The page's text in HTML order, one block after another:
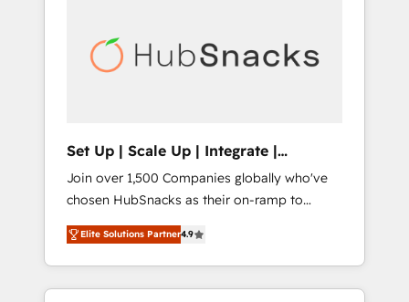
automation, we turn complexity into clarity,
human at global scale. 🏆 HubSpot’s CEO
Set Up | Scale Up | Integrate |
HubSnacks FlexPlan
Join over 1,500 Companies globally who've
chosen HubSnacks as their on-ramp to
HubSpot since 2014 Simple pay-as-you-go
plans that accelerate value... 1️⃣ Set Up |
Onboarding New or Check-fixing existing
HubSpot portals 2️⃣ Scale Up | 100% HubSpot
Elite Solutions Partner4.9